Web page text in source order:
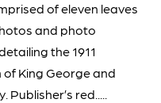
of eleven leaves
and photo
the 1911
King George and
Publisher’s red.....